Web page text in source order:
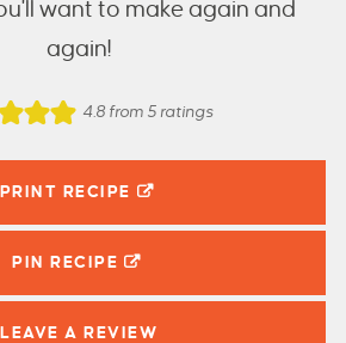
want to make again and
again!
4.8from 5ratings
PRINT RECIPE
PIN RECIPE
LEAVE A REVIEW